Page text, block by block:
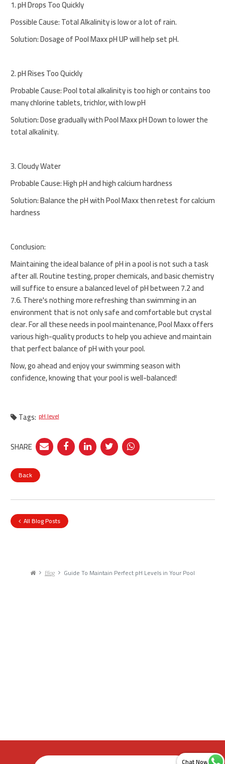
1. pH Drops Too Quickly
Possible Cause: Total Alkalinity is low or a lot of rain.
Solution: Dosage of Pool Maxx pH UP will help set pH.
2. pH Rises Too Quickly
Probable Cause: Pool total alkalinity is too high or contains too
many chlorine tablets, trichlor, with low pH
Solution: Dose gradually with Pool Maxx pH Down to lower the
total alkalinity.
3. Cloudy Water
Probable Cause: High pH and high calcium hardness
Solution: Balance the pH with Pool Maxx then retest for calcium
hardness
Conclusion:
Maintaining the ideal balance of pH in a pool is not such a task
after all. Routine testing, proper chemicals, and basic chemistry
will suffice to ensure a balanced level of pH between 7.2 and
7.6. There's nothing more refreshing than swimming in an
environment that is not only safe and comfortable but crystal
clear. For all these needs in pool maintenance, Pool Maxx offers
various high-quality products to help you achieve and maintain
that perfect balance of pH with your pool.
Now, go ahead and enjoy your swimming season with
confidence, knowing that your pool is well-balanced!
Tags: pH level
SHARE
Back
All Blog Posts
Blog Guide To Maintain Perfect pH Levels in Your Pool